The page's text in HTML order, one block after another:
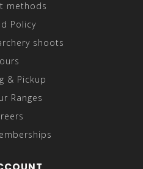
methods
Policy
shoots
& Pickup
Ranges